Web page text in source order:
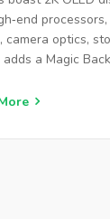
camera optics,
adds a Magic
life,